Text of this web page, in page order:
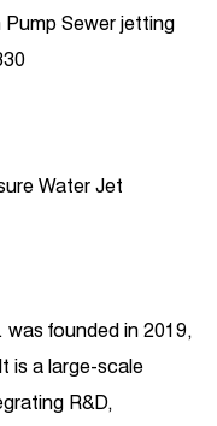
Pump Sewer jetting
Water Jet
founded in 2019,
is a large-scale
R&D,